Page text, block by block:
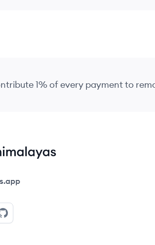
1% of every payment to
GitHub